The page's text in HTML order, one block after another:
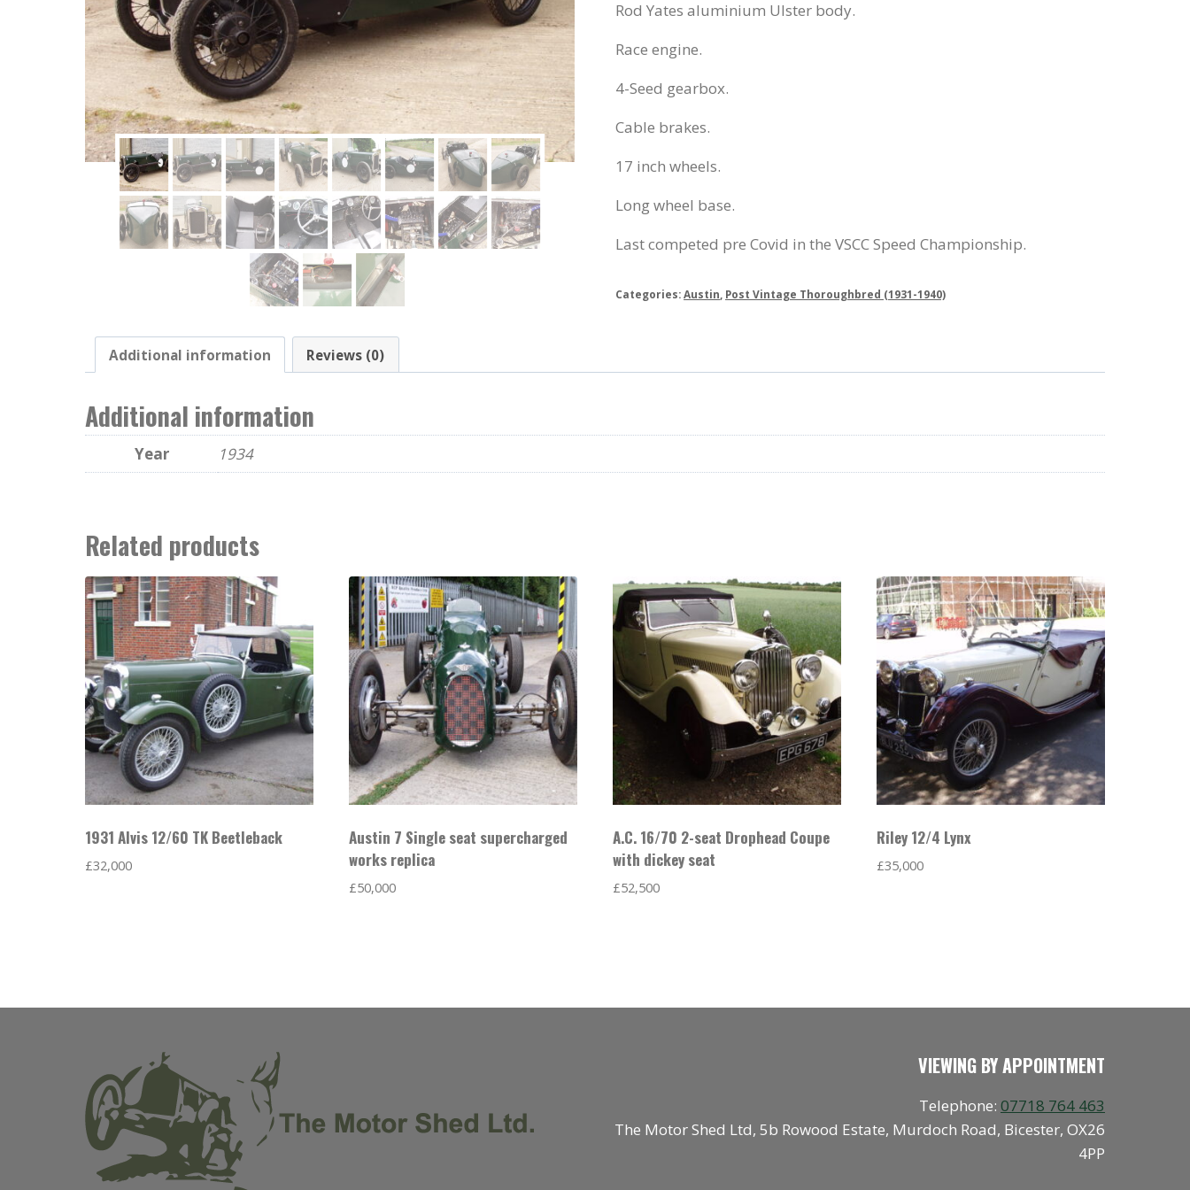
Rod Yates aluminium Ulster body.
Race engine.
4-Seed gearbox.
Cable brakes.
17 inch wheels.
Long wheel base.
Last competed pre Covid in the VSCC Speed Championship.
Categories:Austin Post Vintage Thoroughbred (1931-1940)
Additional information Reviews (0)
Additional information
Year 1934
Related products
1931 Alvis 12/60 TK Beetleback
£32,000
Austin 7 Single seat supercharged
works replica
£50,000
A.C. 16/70 2-seat Drophead Coupe
with dickey seat
£52,500
Riley 12/4 Lynx
£35,000
VIEWING BY APPOINTMENT
Telephone: 07718 764 463
The Motor Shed Ltd, 5b Rowood Estate, Murdoch Road, Bicester, OX26
4PP